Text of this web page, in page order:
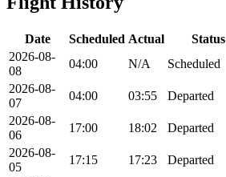
Date Scheduled Actual Status
2026-08-
08
04:00 N/A
Scheduled
2026-08-
07
04:00 03:55 Departed
2026-08-
06
17:00 18:02 Departed
2026-08-
05
17:15 17:23 Departed